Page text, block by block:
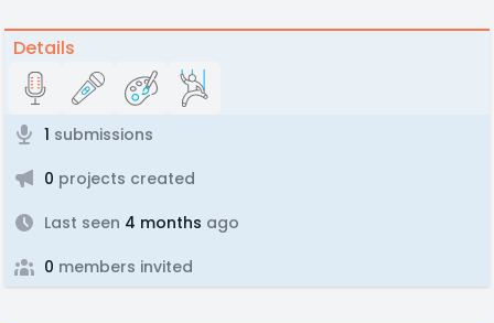
Details
1 submissions
0 projects created
Last seen 4 months ago
0 members invited